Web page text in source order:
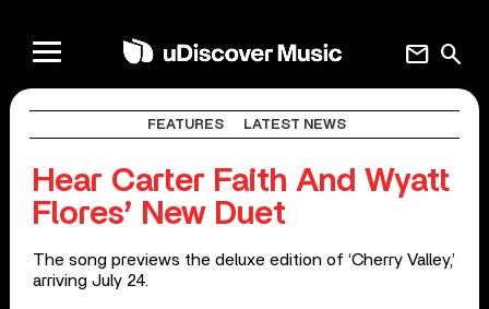
search
mail
FEATURES LATEST NEWS
Hear Carter Faith And Wyatt
Flores’ New Duet
The song previews the deluxe edition of ‘Cherry Valley,’
arriving July 24.